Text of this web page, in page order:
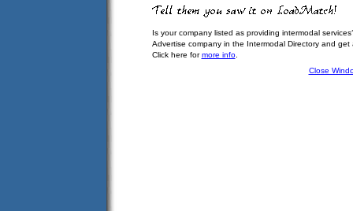
Is your company listed as providing intermodal
Advertise company in the Intermodal Directory and
Click here formore info.
Close